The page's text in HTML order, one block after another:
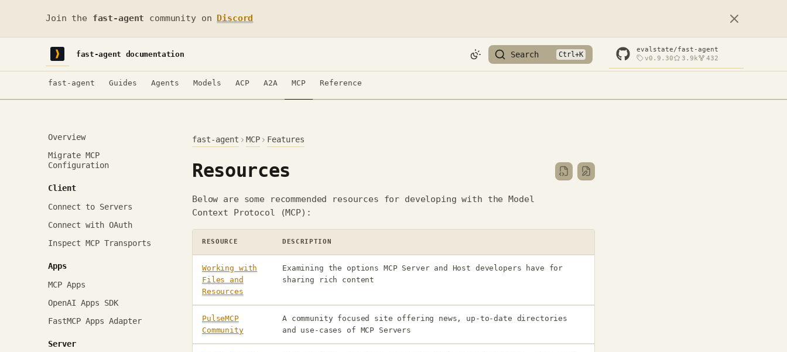
Join the fast-agent community on Discord
fast-agent documentation Search
evalstate/fast-agent
v0.9.30
3.9k 432
fast-agent Guides Agents Models ACP A2A MCP Reference
Overview
Migrate MCP
Configuration
Client
Connect to Servers
Connect with OAuth
Inspect MCP Transports
Apps
MCP Apps
OpenAI Apps SDK
FastMCP Apps Adapter
Server
fast-agent MCP Features
Resources
Below are some recommended resources for developing with the Model
Context Protocol (MCP):
RESOURCE DESCRIPTION
Working with
Files and
Resources
Examining the options MCP Server and Host developers have for
sharing rich content
PulseMCP
Community
A community focused site offering news, up-to-date directories
and use-cases of MCP Servers